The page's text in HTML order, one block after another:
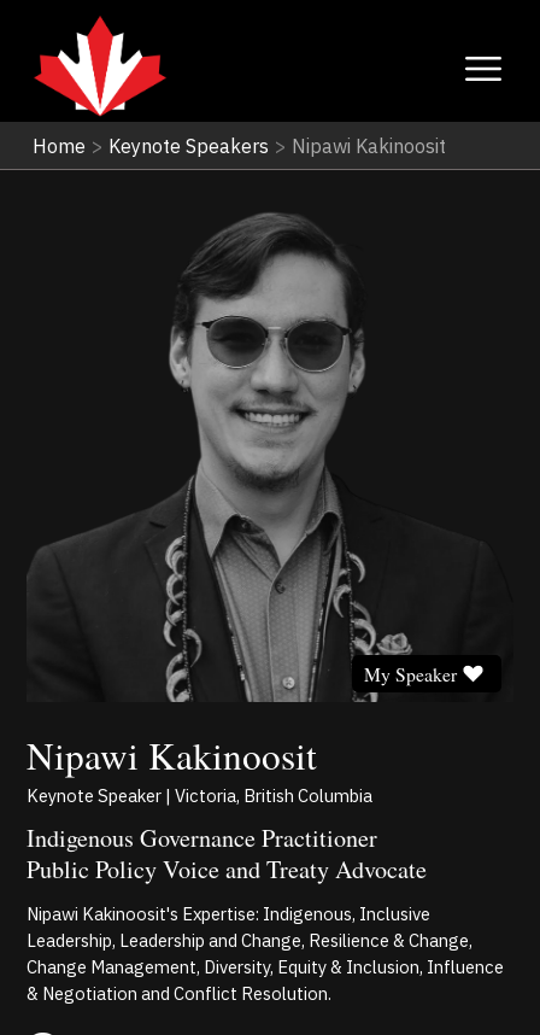
Home > Keynote Speakers > Nipawi Kakinoosit
Nipawi Kakinoosit
My Speaker
Keynote Speaker | Victoria, British Columbia
Indigenous Governance Practitioner
Public Policy Voice and Treaty Advocate
Nipawi Kakinoosit's Expertise: Indigenous, Inclusive
Leadership, Leadership and Change, Resilience & Change,
Change Management, Diversity, Equity & Inclusion, Influence
& Negotiation and Conflict Resolution.